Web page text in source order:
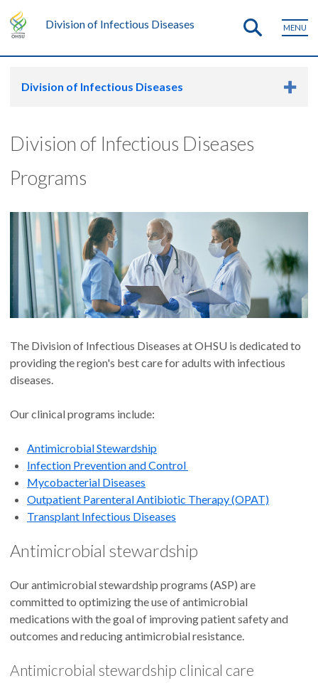
Division of Infectious Diseases MENU
Division of Infectious Diseases
Division of Infectious Diseases
Programs
The Division of Infectious Diseases at OHSU is dedicated to
providing the region's best care for adults with infectious
diseases.
Our clinical programs include:
Antimicrobial Stewardship
Infection Prevention and Control
Mycobacterial Diseases
Outpatient Parenteral Antibiotic Therapy (OPAT)
Transplant Infectious Diseases
Antimicrobial stewardship
Our antimicrobial stewardship programs (ASP) are
committed to optimizing the use of antimicrobial
medications with the goal of improving patient safety and
outcomes and reducing antimicrobial resistance.
Antimicrobial stewardship clinical care